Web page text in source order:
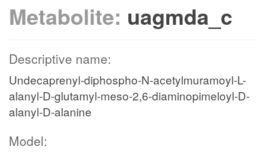
Metabolite: uagmda_c
Descriptive name:
Undecaprenyl-diphospho-N-acetylmuramoyl-L-
alanyl-D-glutamyl-meso-2,6-diaminopimeloyl-D-
alanyl-D-alanine
Model: